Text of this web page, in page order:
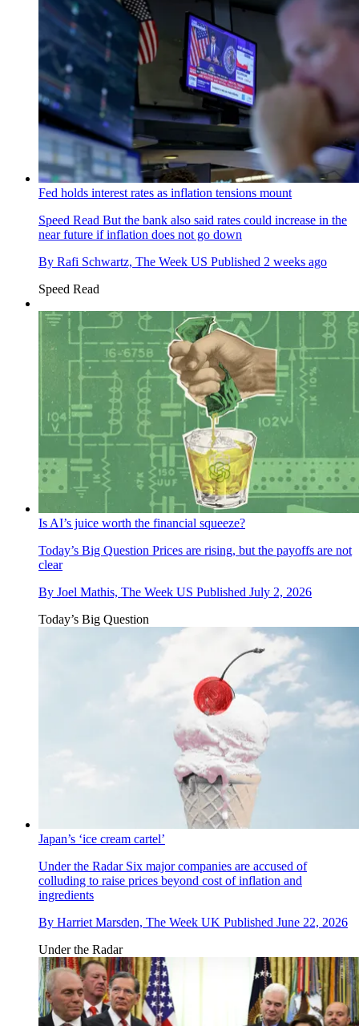
Fed holds interest rates as inflation tensions mount
Speed Read But the bank also said rates could increase in the
near future if inflation does not go down
By Rafi Schwartz, The Week US Published 2 weeks ago
Speed Read
Is AI’s juice worth the financial squeeze?
Today’s Big Question Prices are rising, but the payoffs are not
clear
By Joel Mathis, The Week US Published July 2, 2026
Today’s Big Question
Japan’s ‘ice cream cartel’
Under the RadarSix major companies are accused of
colluding to raise prices beyond cost of inflation and
ingredients
By Harriet Marsden, The Week UK Published June 22, 2026
Under the Radar